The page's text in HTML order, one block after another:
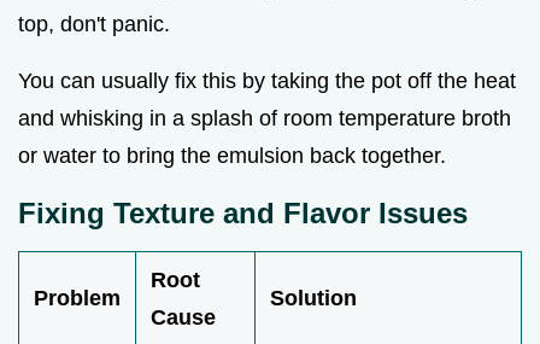
top, don't panic.
You can usually fix this by taking the pot off the heat
and whisking in a splash of room temperature broth
or water to bring the emulsion back together.
Fixing Texture and Flavor Issues
Problem
Root
Cause
Solution